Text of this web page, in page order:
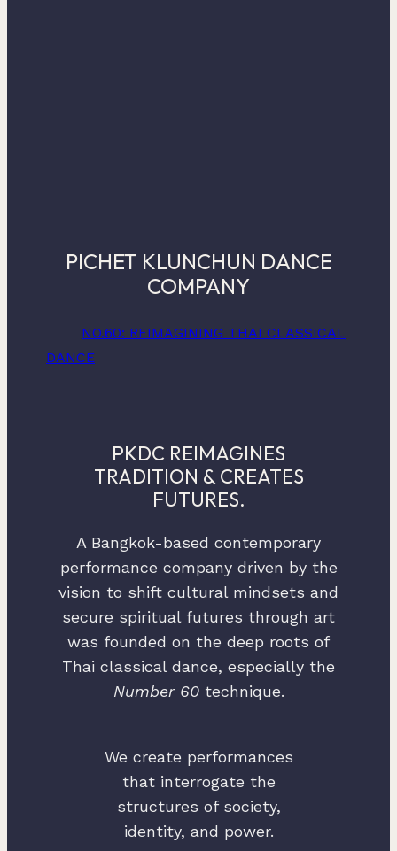
PICHET KLUNCHUN DANCE
COMPANY
NO.60: REIMAGINING THAI CLASSICAL
DANCE
PKDC REIMAGINES
TRADITION & CREATES
FUTURES.
A Bangkok-based contemporary
performance company driven by the
vision to shift cultural mindsets and
secure spiritual futures through art
was founded on the deep roots of
Thai classical dance, especially the
Number 60technique.
We create performances
that interrogate the
structures of society,
identity, and power.